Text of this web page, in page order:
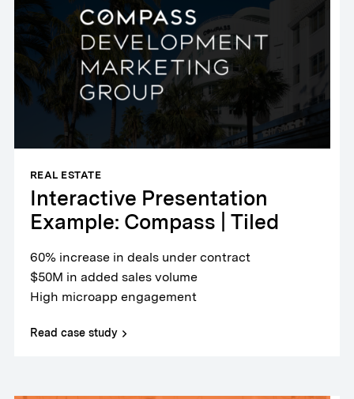
REAL ESTATE
Interactive Presentation
Example: Compass | Tiled
60% increase in deals under contract
$50M in added sales volume
High microapp engagement
Read case study